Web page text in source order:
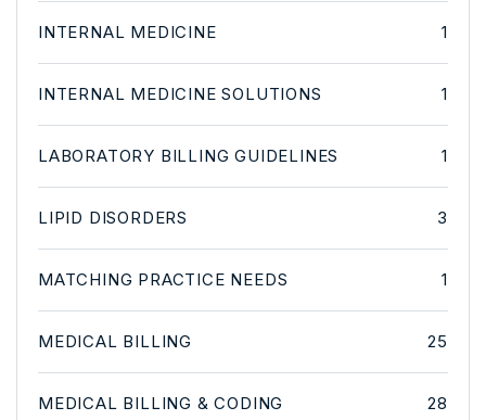
INTERNAL MEDICINE 1
INTERNAL MEDICINE SOLUTIONS 1
LABORATORY BILLING GUIDELINES 1
LIPID DISORDERS 3
MATCHING PRACTICE NEEDS 1
MEDICAL BILLING 25
MEDICAL BILLING & CODING 28